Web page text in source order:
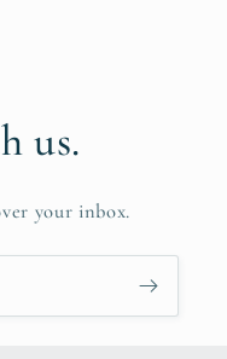
us.
your inbox.